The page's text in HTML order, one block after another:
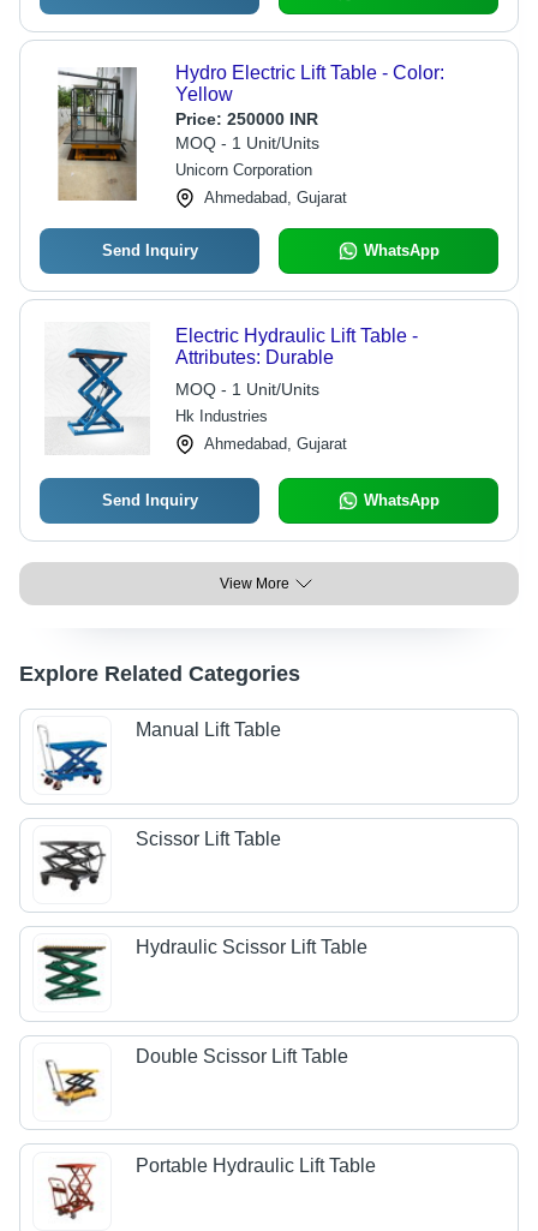
Hydro Electric Lift Table - Color:
Yellow
Price: 250000 INR
MOQ - 1 Unit/Units
Unicorn Corporation
Ahmedabad, Gujarat
Send Inquiry WhatsApp
Electric Hydraulic Lift Table -
Attributes: Durable
MOQ - 1 Unit/Units
Hk Industries
Ahmedabad, Gujarat
Send Inquiry WhatsApp
View More
Explore Related Categories
Manual Lift Table
Scissor Lift Table
Hydraulic Scissor Lift Table
Double Scissor Lift Table
Portable Hydraulic Lift Table